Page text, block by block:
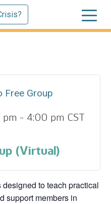
Free Group
pm - 4:00 pm CST
(Virtual)
to teach practical
support members in